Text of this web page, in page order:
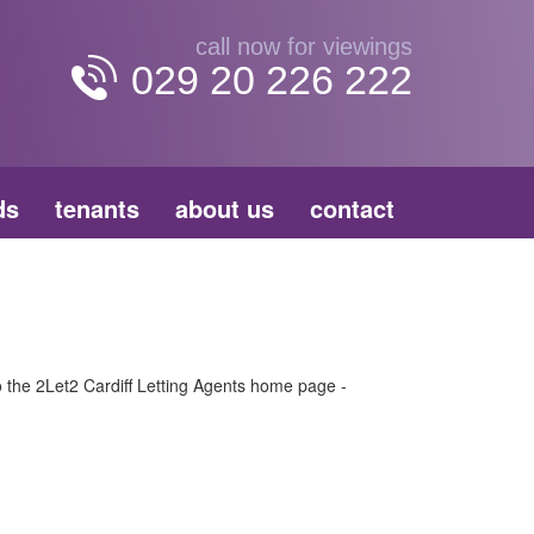
call now for viewings
029 20 226 222
tenants about us contact
2Let2 Cardiff Letting Agents home page -